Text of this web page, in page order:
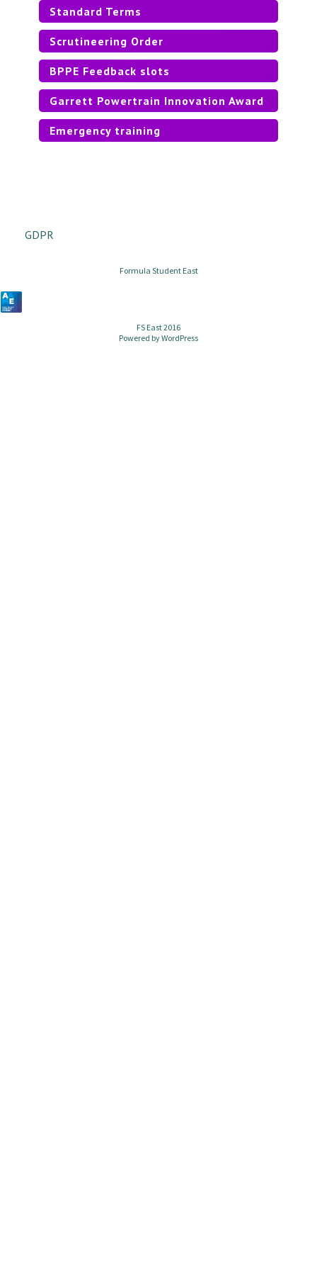
Standard Terms
Scrutineering Order
BPPE Feedback slots
Garrett Powertrain Innovation Award
Emergency training
GDPR
Formula Student East
FS East 2016
Powered byWordPress